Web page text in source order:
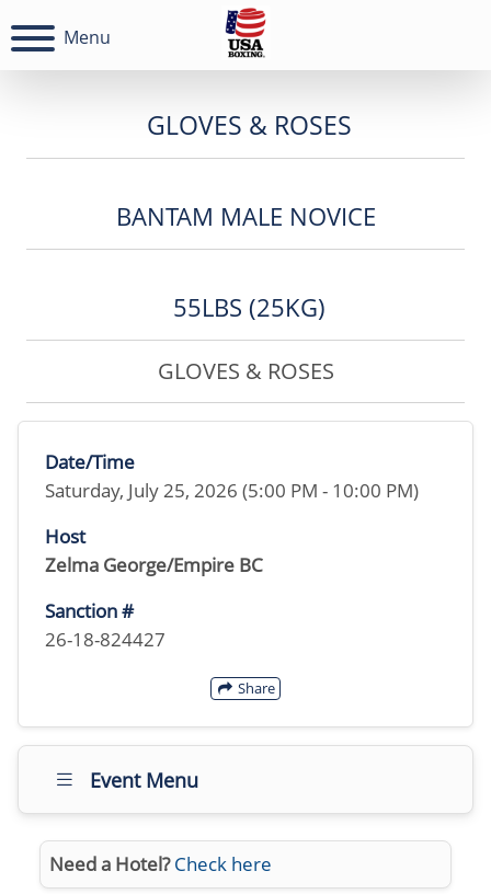
Menu
GLOVES & ROSES
BANTAM MALE NOVICE
55LBS (25KG)
GLOVES & ROSES
Date/Time
Saturday, July 25, 2026 (5:00 PM - 10:00 PM)
Host
Zelma George/Empire BC
Sanction #
26-18-824427
Share
Event Menu
Need a Hotel? Check here